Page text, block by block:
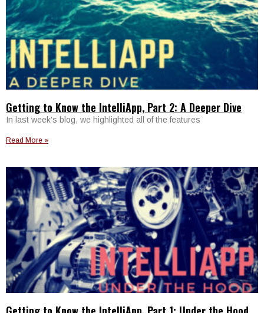
Getting to Know the IntelliApp, Part 2: A Deeper Dive
In last week’s blog, we highlighted all of the features
Read More »